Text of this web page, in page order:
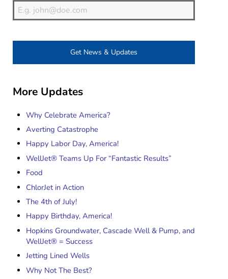
Get News & Updates
More Updates
Why Celebrate America?
Averting Catastrophe
Happy Labor Day, America!
WellJet® Teams Up For “Fantastic Results”
Food
ChlorJet in Action
The 4th of July!
Happy Birthday, America!
Hopkins Groundwater, Cascade Well & Pump, and
WellJet® = Success
Jetting Lined Wells
Why Not The Best?